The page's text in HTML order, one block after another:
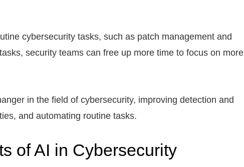
cybersecurity tasks, such as patch management and
security teams can free up more time to focus on more
in the field of cybersecurity, improving detection and
and automating routine tasks.
of AI in Cybersecurity